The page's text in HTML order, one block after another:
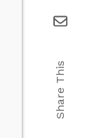
Share This